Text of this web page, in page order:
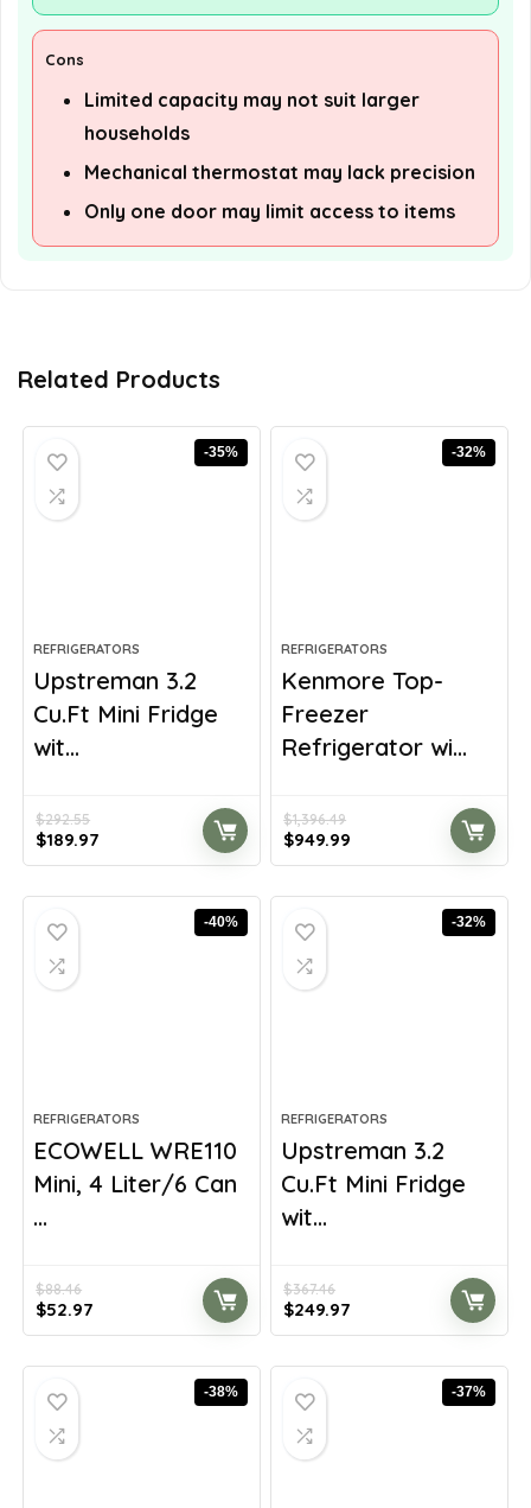
Cons
Limited capacity may not suit larger
households
Mechanical thermostat may lack precision
Only one door may limit access to items
Related Products
-35%
REFRIGERATORS
Upstreman 3.2
Cu.Ft Mini Fridge
wit...
$292.55
Original
price
$189.97Current
price
-32%
REFRIGERATORS
Kenmore Top-
Freezer
Refrigerator wi...
$1,396.49
Original
price
$949.99
price
-40%
REFRIGERATORS
ECOWELL WRE110
Mini, 4 Liter/6 Can
...
$88.46
Original
price
$52.97Current
price
-32%
REFRIGERATORS
Upstreman 3.2
Cu.Ft Mini Fridge
wit...
$367.46
Original
price
$249.97Current
price
-38% -37%